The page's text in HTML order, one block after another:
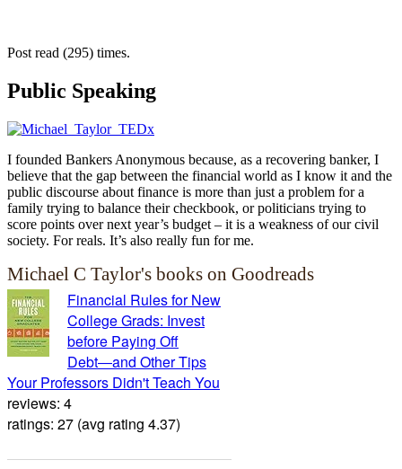
Post read (295) times.
Public Speaking
I founded Bankers Anonymous because, as a recovering banker, I
believe that the gap between the financial world as I know it and the
public discourse about finance is more than just a problem for a
family trying to balance their checkbook, or politicians trying to
score points over next year’s budget – it is a weakness of our civil
society. For reals. It’s also really fun for me.
Michael C Taylor's books on Goodreads
Financial Rules for New
College Grads: Invest
before Paying Off
Debt―and Other Tips
Your Professors Didn't Teach You
reviews: 4
ratings: 27 (avg rating 4.37)